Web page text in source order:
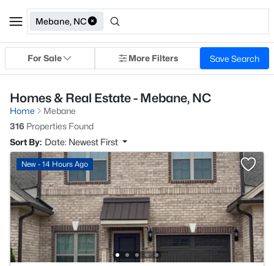
Mebane, NC
For Sale More Filters Save Search
Homes & Real Estate - Mebane, NC
Home
Mebane
316 Properties Found
Sort By: Date: Newest First
New - 14 Hours Ago